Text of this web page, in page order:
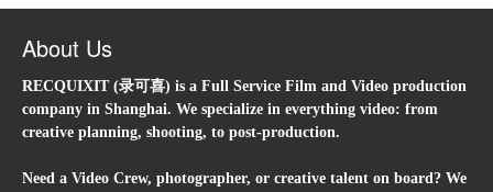
About Us
RECQUIXIT (录可喜) is a Full Service Film and Video production
company in Shanghai. We specialize in everything video: from
creative planning, shooting, to post-production.
Need a Video Crew, photographer, or creative talent on board? We